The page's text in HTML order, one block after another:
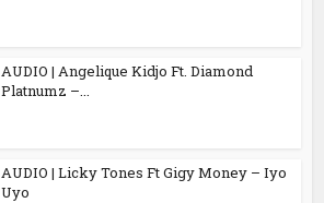
AUDIO | Angelique Kidjo Ft. Diamond
Platnumz –...
AUDIO | Licky Tones Ft Gigy Money – Iyo
Uyo